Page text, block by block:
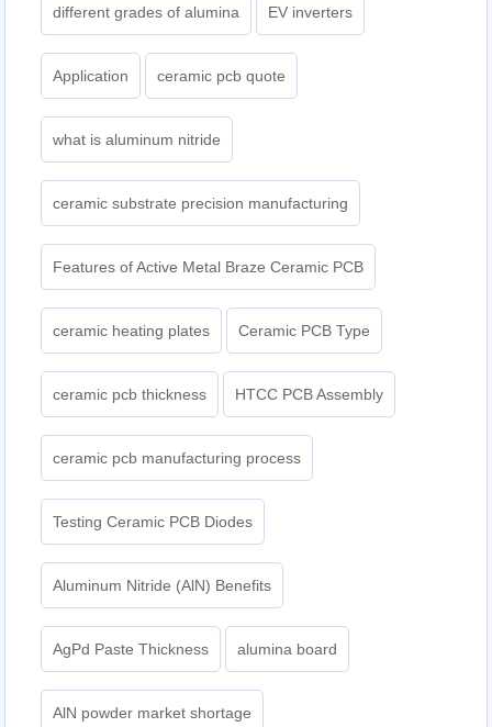
different grades of alumina EV inverters
Application ceramic pcb quote
what is aluminum nitride
ceramic substrate precision manufacturing
Features of Active Metal Braze Ceramic PCB
ceramic heating plates Ceramic PCB Type
ceramic pcb thickness HTCC PCB Assembly
ceramic pcb manufacturing process
Testing Ceramic PCB Diodes
Aluminum Nitride (AlN) Benefits
AgPd Paste Thickness alumina board
AlN powder market shortage